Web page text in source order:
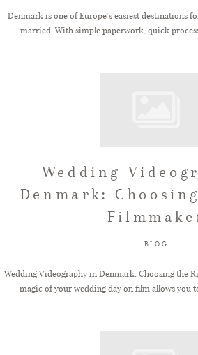
Denmark is one of Europe’s easiest destinations
married. With simple paperwork, quick
Wedding
Denmark:
BLOG
Wedding Videography in Denmark: Choosing the
magic of your wedding day on film allows you